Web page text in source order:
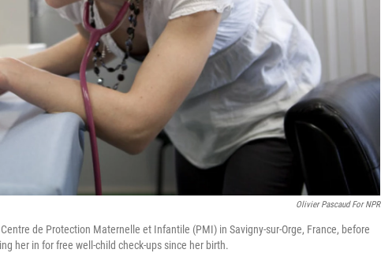
Olivier Pascaud For NPR
de Protection Maternelle et Infantile (PMI) in Savigny-sur-Orge, France, before
her in for free well-child check-ups since her birth.